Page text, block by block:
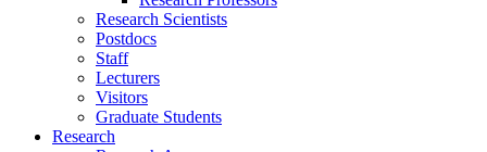
Research Scientists
Postdocs
Staff
Lecturers
Visitors
Graduate Students
Research